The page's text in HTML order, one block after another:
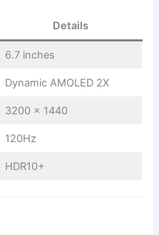
Details
6.7 inches
Dynamic AMOLED 2X
3200 x 1440
120Hz
HDR10+